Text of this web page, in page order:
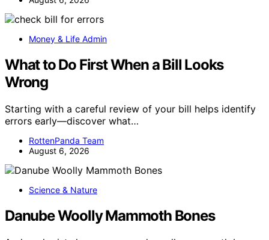
Money & Life Admin
What to Do First When a Bill Looks
Wrong
Starting with a careful review of your bill helps identify
errors early—discover what…
RottenPanda Team
August 6, 2026
Science & Nature
Danube Woolly Mammoth Bones